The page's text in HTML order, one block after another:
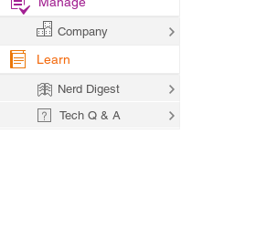
Company
Learn
Nerd Digest
Tech Q & A